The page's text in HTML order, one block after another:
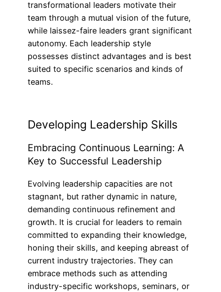
transformational leaders motivate their
team through a mutual vision of the future,
while laissez-faire leaders grant significant
autonomy. Each leadership style
possesses distinct advantages and is best
suited to specific scenarios and kinds of
teams.
Developing Leadership Skills
Embracing Continuous Learning: A
Key to Successful Leadership
Evolving leadership capacities are not
stagnant, but rather dynamic in nature,
demanding continuous refinement and
growth. It is crucial for leaders to remain
committed to expanding their knowledge,
honing their skills, and keeping abreast of
current industry trajectories. They can
embrace methods such as attending
industry-specific workshops, seminars, or